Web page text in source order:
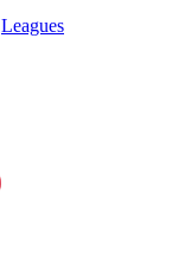
Leagues